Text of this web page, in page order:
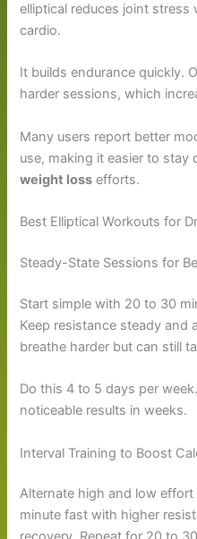
elliptical reduces joint stress
cardio.
It builds endurance quickly.
harder sessions, which
Many users report better
use, making it easier to
weight loss efforts.
Best Elliptical Workouts for
Steady-State Sessions for
Start simple with 20 to 30
Keep resistance steady and
breathe harder but can still
Do this 4 to 5 days per
noticeable results in weeks.
Interval Training to Boost
Alternate high and low effort
minute fast with higher